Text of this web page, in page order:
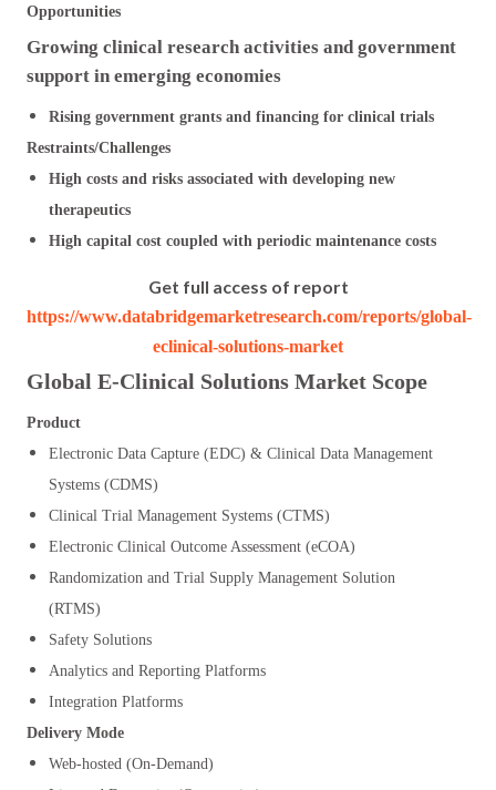
Opportunities
Growing clinical research activities and government
support in emerging economies
Rising government grants and financing for clinical trials
Restraints/Challenges
High costs and risks associated with developing new
therapeutics
High capital cost coupled with periodic maintenance costs
Get full access of report
https://www.databridgemarketresearch.com/reports/global-
eclinical-solutions-market
Global E-Clinical Solutions Market Scope
Product
Electronic Data Capture (EDC) & Clinical Data Management
Systems (CDMS)
Clinical Trial Management Systems (CTMS)
Electronic Clinical Outcome Assessment (eCOA)
Randomization and Trial Supply Management Solution
(RTMS)
Safety Solutions
Analytics and Reporting Platforms
Integration Platforms
Delivery Mode
Web-hosted (On-Demand)